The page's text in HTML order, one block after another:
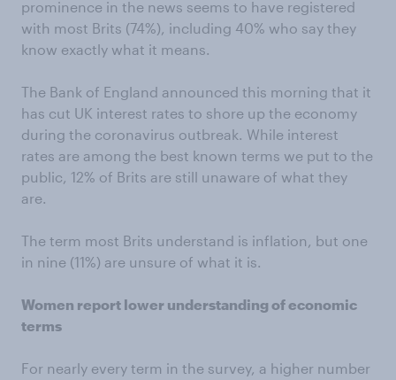
prominence in the news seems to have registered
with most Brits (74%), including 40% who say they
know exactly what it means.
The Bank of England announced this morning that it
has cut UK interest rates to shore up the economy
during the coronavirus outbreak. While interest
rates are among the best known terms we put to the
public, 12% of Brits are still unaware of what they
are.
The term most Brits understand is inflation, but one
in nine (11%) are unsure of what it is.
Women report lower understanding of economic
terms
For nearly every term in the survey, a higher number